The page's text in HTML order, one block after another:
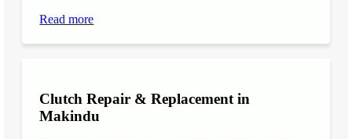
Read more
Clutch Repair & Replacement in
Makindu